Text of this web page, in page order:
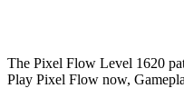
The Pixel Flow Level 1620
Play Pixel Flow now,